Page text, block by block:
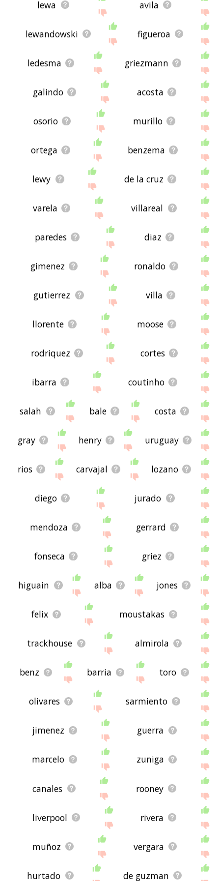
lewa avila
lewandowski figueroa
ledesma griezmann
galindo acosta
osorio murillo
ortega benzema
lewy de la cruz
varela villareal
paredes diaz
gimenez ronaldo
gutierrez villa
llorente moose
rodriquez cortes
ibarra coutinho
salah bale costa
gray henry uruguay
rios carvajal lozano
diego jurado
mendoza gerrard
fonseca griez
higuain alba jones
felix moustakas
trackhouse almirola
benz barria toro
olivares sarmiento
jimenez guerra
marcelo zuniga
canales rooney
liverpool rivera
muñoz vergara
hurtado de guzman